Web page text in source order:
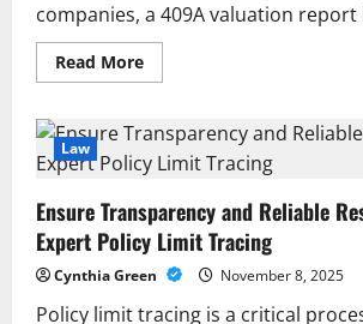
companies, a 409A valuation report
Read MoreRead
more
Used
in
409A
Valuations:
PWERM,
and
Hybrid
Explained
Law
Ensure Transparency and Reliable
Expert Policy Limit Tracing
Cynthia Green November 8, 2025
Policy limit tracing is a critical